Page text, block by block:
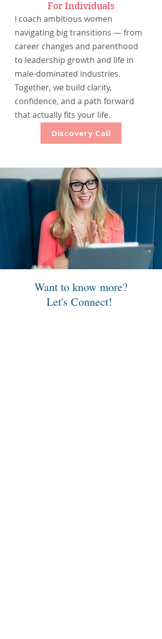
For Individuals
I coach ambitious women
navigating big transitions — from
career changes and parenthood
to leadership growth and life in
male-dominated industries.
Together, we build clarity,
confidence, and a path forward
that actually fits your life.
Discovery Call
Want to know more?
Let's Connect!